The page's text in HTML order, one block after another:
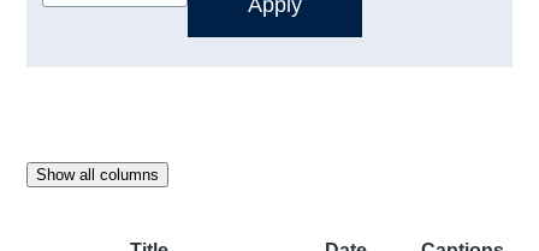
Show all columns